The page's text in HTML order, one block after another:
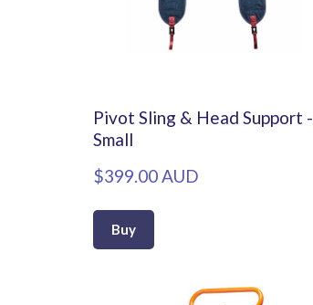
Pivot Sling & Head Support -
Small
$399.00 AUD
Buy